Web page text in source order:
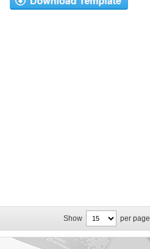
Show per page